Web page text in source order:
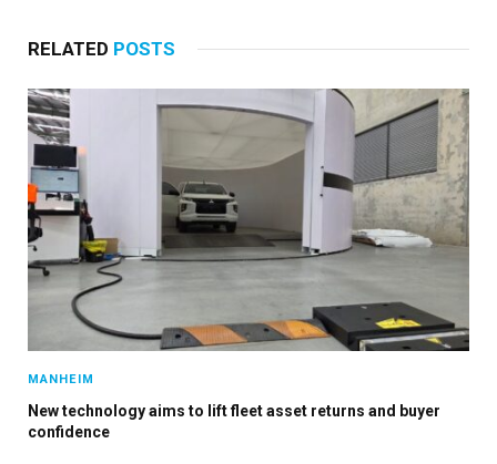
RELATED POSTS
MANHEIM
New technology aims to lift fleet asset returns and buyer
confidence